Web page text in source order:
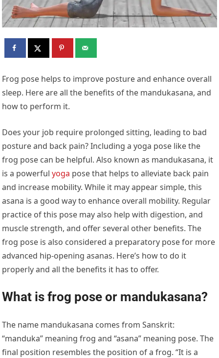
Frog pose helps to improve posture and enhance overall
sleep. Here are all the benefits of the mandukasana, and
how to perform it.
Does your job require prolonged sitting, leading to bad
posture and back pain? Including a yoga pose like the
frog pose can be helpful. Also known as mandukasana, it
is a powerfulyoga pose that helps to alleviate back pain
and increase mobility. While it may appear simple, this
asana is a good way to enhance overall mobility. Regular
practice of this pose may also help with digestion, and
muscle strength, and offer several other benefits. The
frog pose is also considered a preparatory pose for more
advanced hip-opening asanas. Here’s how to do it
properly and all the benefits it has to offer.
What is frog pose or mandukasana?
The name mandukasana comes from Sanskrit:
“manduka” meaning frog and “asana” meaning pose. The
final position resembles the position of a frog. “It is a